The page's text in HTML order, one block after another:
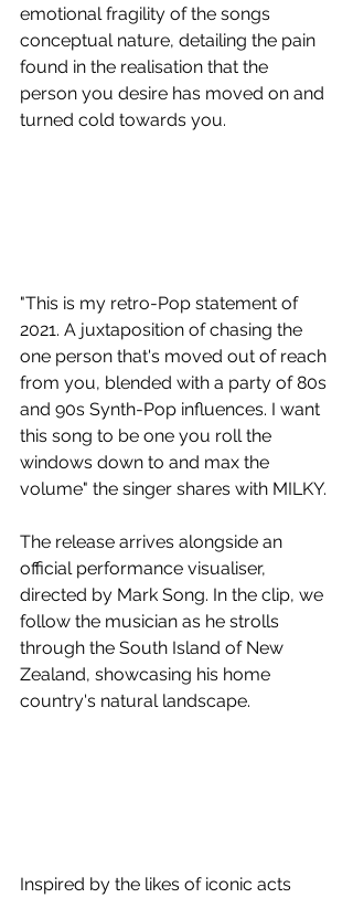
emotional fragility of the songs
conceptual nature, detailing the pain
found in the realisation that the
person you desire has moved on and
turned cold towards you.
"This is my retro-Pop statement of
2021. A juxtaposition of chasing the
one person that's moved out of reach
from you, blended with a party of 80s
and 90s Synth-Pop influences. I want
this song to be one you roll the
windows down to and max the
volume" the singer shares with MILKY.
The release arrives alongside an
official performance visualiser,
directed by Mark Song. In the clip, we
follow the musician as he strolls
through the South Island of New
Zealand, showcasing his home
country's natural landscape.
Inspired by the likes of iconic acts